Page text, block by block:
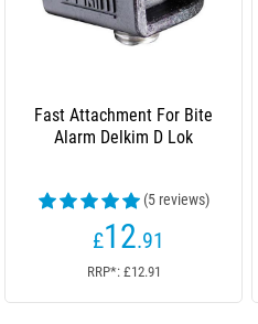
Fast Attachment For Bite
Alarm Delkim D Lok
(5 reviews)
£12.91
RRP*: £12.91